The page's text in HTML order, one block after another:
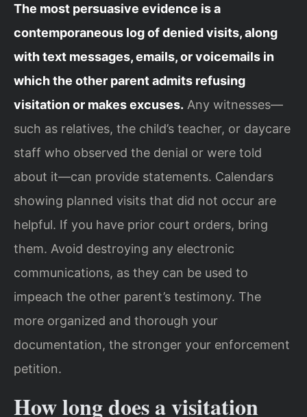
The most persuasive evidence is a
contemporaneous log of denied visits, along
with text messages, emails, or voicemails in
which the other parent admits refusing
visitation or makes excuses. Any witnesses—
such as relatives, the child’s teacher, or daycare
staff who observed the denial or were told
about it—can provide statements. Calendars
showing planned visits that did not occur are
helpful. If you have prior court orders, bring
them. Avoid destroying any electronic
communications, as they can be used to
impeach the other parent’s testimony. The
more organized and thorough your
documentation, the stronger your enforcement
petition.
How long does a visitation